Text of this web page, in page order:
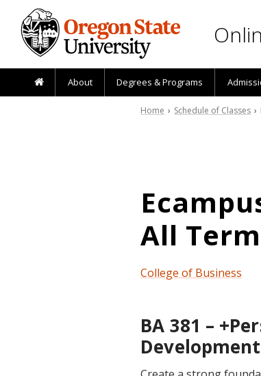
Skip to main content
About Degrees & Programs
Home › Schedule of Classes ›
All
College of Business
BA 381 –